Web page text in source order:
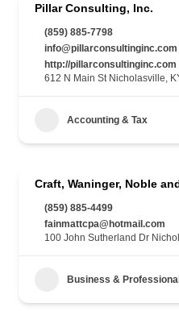
Pillar Consulting, Inc.
(859) 885-7798
info@pillarconsultinginc.com
http://pillarconsultinginc.com
612 N Main St Nicholasville,
Accounting & Tax
Craft, Waninger, Noble
(859) 885-4499
fainmattcpa@hotmail.com
100 John Sutherland Dr
Business &